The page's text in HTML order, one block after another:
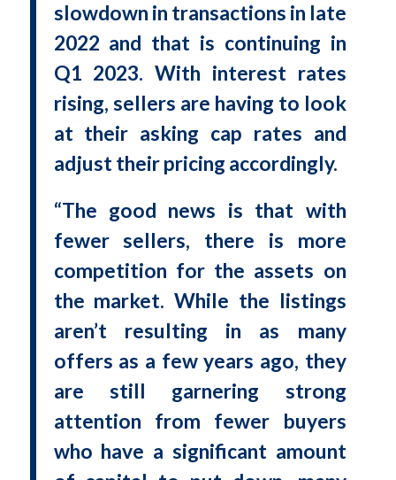
slowdown in transactions in late
2022 and that is continuing in
Q1 2023. With interest rates
rising, sellers are having to look
at their asking cap rates and
adjust their pricing accordingly.
“The good news is that with
fewer sellers, there is more
competition for the assets on
the market. While the listings
aren’t resulting in as many
offers as a few years ago, they
are still garnering strong
attention from fewer buyers
who have a significant amount